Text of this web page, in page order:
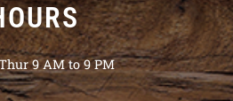
9 AM to 9 PM